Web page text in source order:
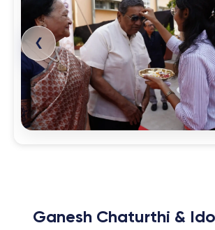
❮
Ganesh Chaturthi &